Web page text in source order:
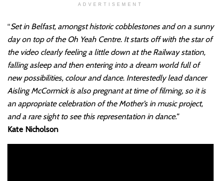
ADVERTISEMENT
“Set in Belfast, amongst historic cobblestones and on a sunny
day on top of the Oh Yeah Centre. It starts off with the star of
the video clearly feeling a little down at the Railway station,
falling asleep and then entering into a dream world full of
new possibilities, colour and dance. Interestedly lead dancer
Aisling McCormick is also pregnant at time of filming, so it is
an appropriate celebration of the Mother’s in music project,
and a rare sight to see this representation in dance.”
Kate Nicholson